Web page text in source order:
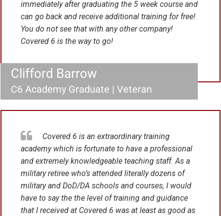
immediately after graduating the 5 week course and
can go back and receive additional training for free!
You do not see that with any other company!
Covered 6 is the way to go!
Clifford Barrow
C6 Academy Graduate | Veteran
Covered 6 is an extraordinary training
academy which is fortunate to have a professional
and extremely knowledgeable teaching staff. As a
military retiree who’s attended literally dozens of
military and DoD/DA schools and courses, I would
have to say the the level of training and guidance
that I received at Covered 6 was at least as good as